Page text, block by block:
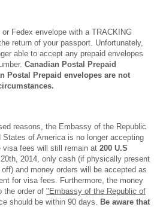
Fedex envelope with a TRACKING
return of your passport. Unfortunately,
able to accept any prepaid envelopes
Canadian Postal Prepaid
Postal Prepaid envelopes are not
reasons, the Embassy of the Republic
States of America is no longer accepting
fees will still remain at 200 U.S
20th, 2014, only cash (if physically present
and money orders will be accepted as
for visa fees. Furthermore, the money
the order of "Embassy of the Republic of
should be within 90 days. Be aware that